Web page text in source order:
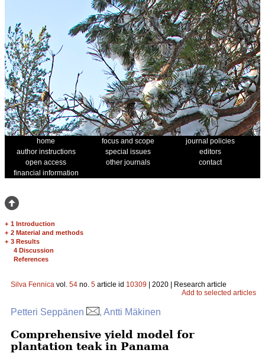
home focus and scope
journal policies
author instructions
special issues
editors
open access
other journals
contact
financial information
+ 1 Introduction
+ 2 Material and methods
+ 3 Results
4 Discussion
References
Silva Fennica vol. 54 no. 5 article id 10309 | 2020 | Research article
Add to selected articles
Petteri Seppänen , Antti Mäkinen
Comprehensive yield model for
plantation teak in Panama